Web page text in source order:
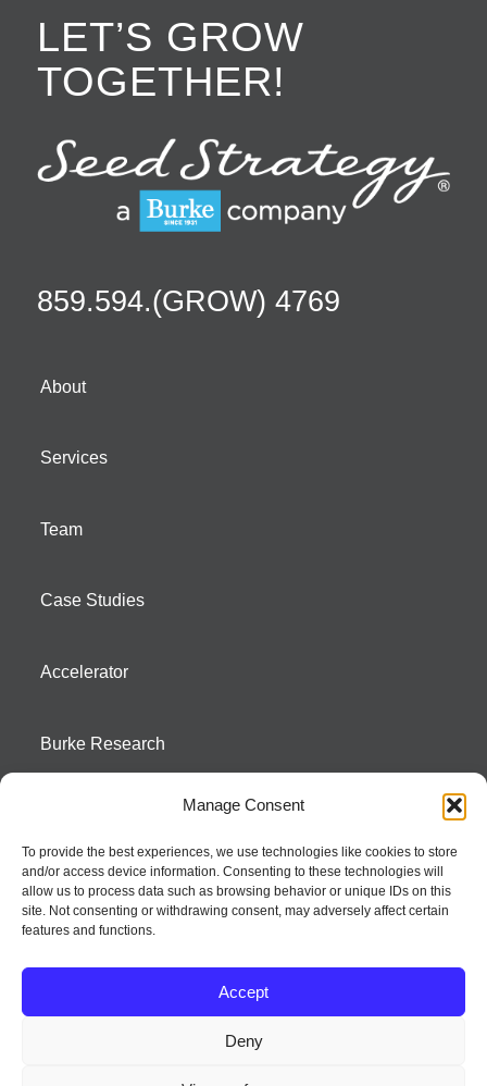
Manage Consent
To provide the best experiences, we use technologies like cookies to store
and/or access device information. Consenting to these technologies will
allow us to process data such as browsing behavior or unique IDs on this
site. Not consenting or withdrawing consent, may adversely affect certain
features and functions.
Accept
Deny
LET’S GROW
TOGETHER!
859.594.(GROW) 4769
About
Services
Team
Case Studies
Accelerator
Burke Research
Season To Taste